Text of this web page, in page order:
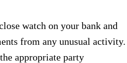
watch on your bank and
from any unusual activity.
appropriate party